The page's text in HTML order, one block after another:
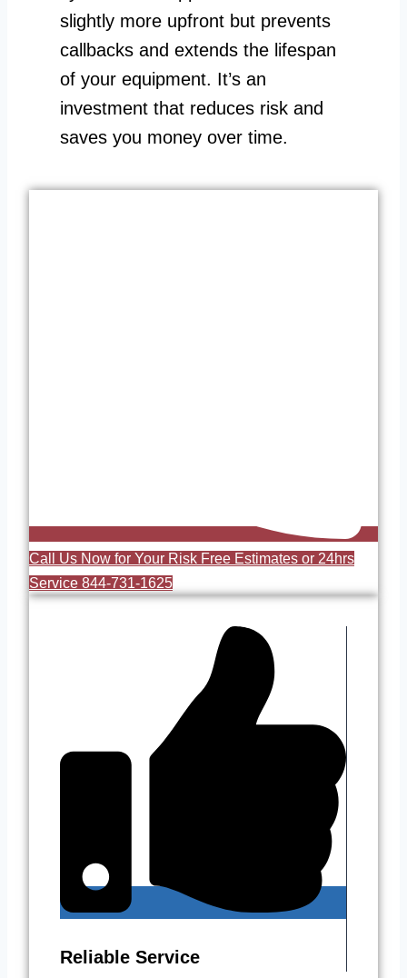
slightly more upfront but prevents
callbacks and extends the lifespan
of your equipment. It’s an
investment that reduces risk and
saves you money over time.
Call Us Now for Your Risk Free Estimates or 24hrs
Service 844-731-1625
Reliable Service